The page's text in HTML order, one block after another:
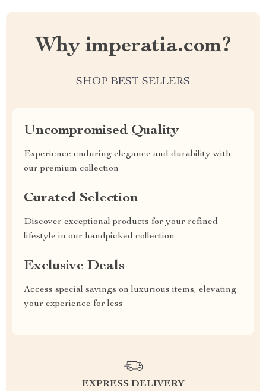
Why imperatia.com?
SHOP BEST SELLERS
Uncompromised Quality
Experience enduring elegance and durability with
our premium collection
Curated Selection
Discover exceptional products for your refined
lifestyle in our handpicked collection
Exclusive Deals
Access special savings on luxurious items, elevating
your experience for less
EXPRESS DELIVERY